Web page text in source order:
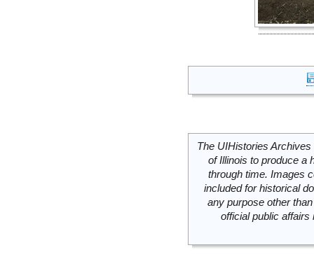
The UIHistories
of Illinois to produce a
through time. Images
included for historical
any purpose other
official public